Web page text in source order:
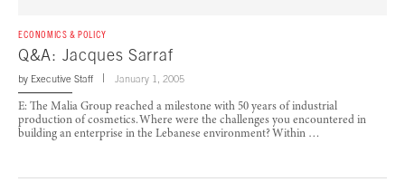
ECONOMICS & POLICY
Q&A: Jacques Sarraf
by Executive Staff January 1, 2005
E: The Malia Group reached a milestone with 50 years of industrial
production of cosmetics. Where were the challenges you encountered in
building an enterprise in the Lebanese environment? Within …